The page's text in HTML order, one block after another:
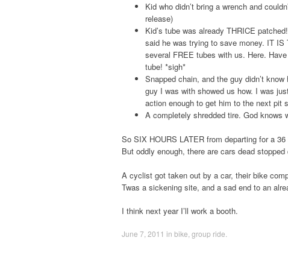
Kid who didn’t bring a wrench and
release)
Kid’s tube was already THRICE
said he was trying to save money. IT
several FREE tubes with us. Here.
tube! *sigh*
Snapped chain, and the guy didn’t
guy I was with showed us how. I was
action enough to get him to the next pit
A completely shredded tire. God knows
So SIX HOURS LATER from departing for a
But oddly enough, there are cars dead
A cyclist got taken out by a car, their bike
Twas a sickening site, and a sad end to an
I think next year I’ll work a booth.
June 7, 2011 in bike group ride